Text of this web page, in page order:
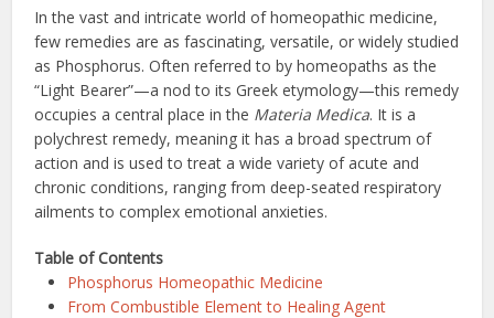
In the vast and intricate world of homeopathic medicine,
few remedies are as fascinating, versatile, or widely studied
as Phosphorus. Often referred to by homeopaths as the
“Light Bearer”—a nod to its Greek etymology—this remedy
occupies a central place in the Materia Medica. It is a
polychrest remedy, meaning it has a broad spectrum of
action and is used to treat a wide variety of acute and
chronic conditions, ranging from deep-seated respiratory
ailments to complex emotional anxieties.
Table of Contents
Phosphorus Homeopathic Medicine
From Combustible Element to Healing Agent